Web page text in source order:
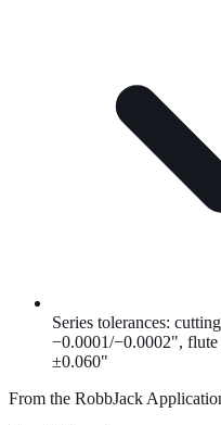
Series tolerances:
−0.0001/−0.0002",
±0.060"
From the RobbJack